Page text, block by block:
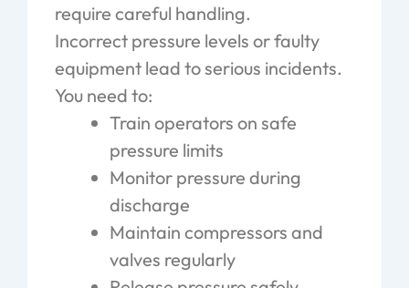
require careful handling.
Incorrect pressure levels or faulty
equipment lead to serious incidents.
You need to:
Train operators on safe
pressure limits
Monitor pressure during
discharge
Maintain compressors and
valves regularly